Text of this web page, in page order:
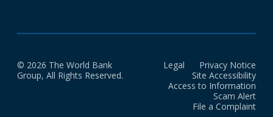
© 2026 The World Bank
Group, All Rights Reserved.
Legal
Privacy Notice
Site Accessibility
Access to Information
Scam Alert
File a Complaint